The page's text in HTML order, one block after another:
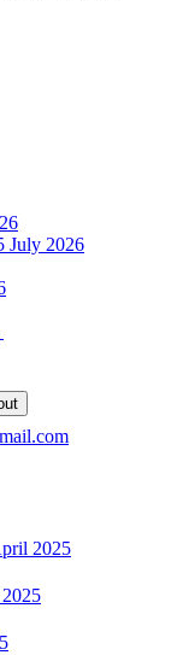
July 2026
2025